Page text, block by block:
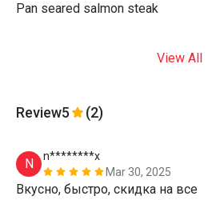
Pan seared salmon steak
View All
Review5 (2)
N
n********x
Mar 30, 2025
Вкусно, быстро, скидка на все